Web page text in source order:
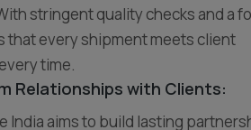
stringent quality checks and a
that every shipment meets client
time.
Relationships with Clients:
India aims to build lasting